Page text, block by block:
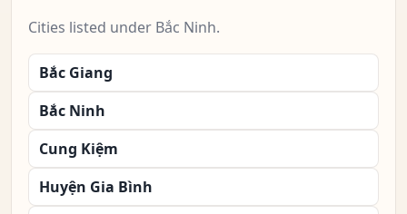
Cities listed under Bắc Ninh.
Bắc Giang
Bắc Ninh
Cung Kiệm
Huyện Gia Bình